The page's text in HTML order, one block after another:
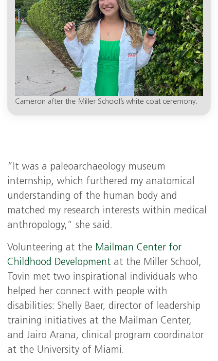
Cameron after the Miller School’s white coat ceremony.
“It was a paleoarchaeology museum
internship, which furthered my anatomical
understanding of the human body and
matched my research interests within medical
anthropology,” she said.
Volunteering at the Mailman Center for
Childhood Development at the Miller School,
Tovin met two inspirational individuals who
helped her connect with people with
disabilities: Shelly Baer, director of leadership
training initiatives at the Mailman Center,
and Jairo Arana, clinical program coordinator
at the University of Miami.